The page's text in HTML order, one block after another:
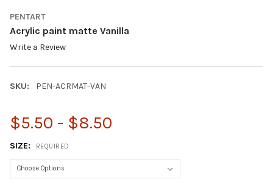
PENTART
Acrylic paint matte Vanilla
Write a Review
SKU: PEN-ACRMAT-VAN
$5.50 - $8.50
SIZE: REQUIRED